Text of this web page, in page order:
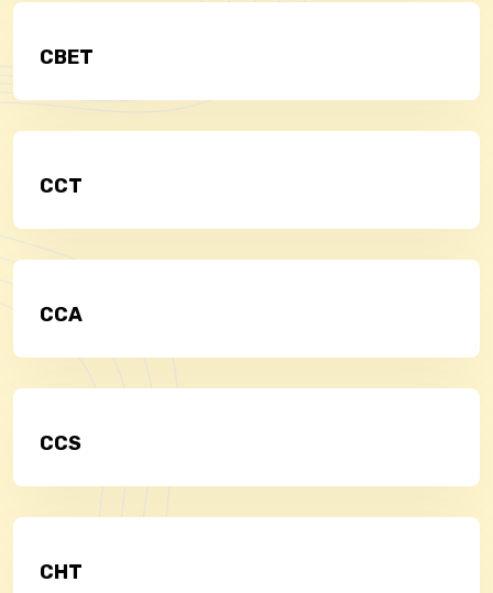
CBET
CCT
CCA
CCS
CHT